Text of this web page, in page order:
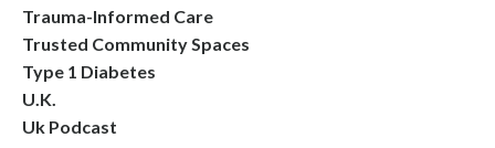
Trauma-Informed Care
Trusted Community Spaces
Type 1 Diabetes
U.k.
Uk Podcast